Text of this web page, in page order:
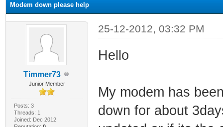
Modem down please help
Timmer73
Junior Member
Posts: 3
Threads: 1
Joined: Dec 2012
25-12-2012, 03:32 PM
Hello
My modem has
down for about